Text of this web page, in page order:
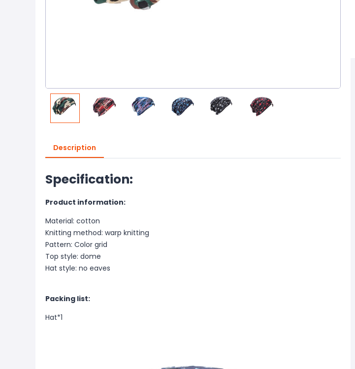
Description
Specification:
Product information:
Material: cotton
Knitting method: warp knitting
Pattern: Color grid
Top style: dome
Hat style: no eaves
Packing list:
Hat*1